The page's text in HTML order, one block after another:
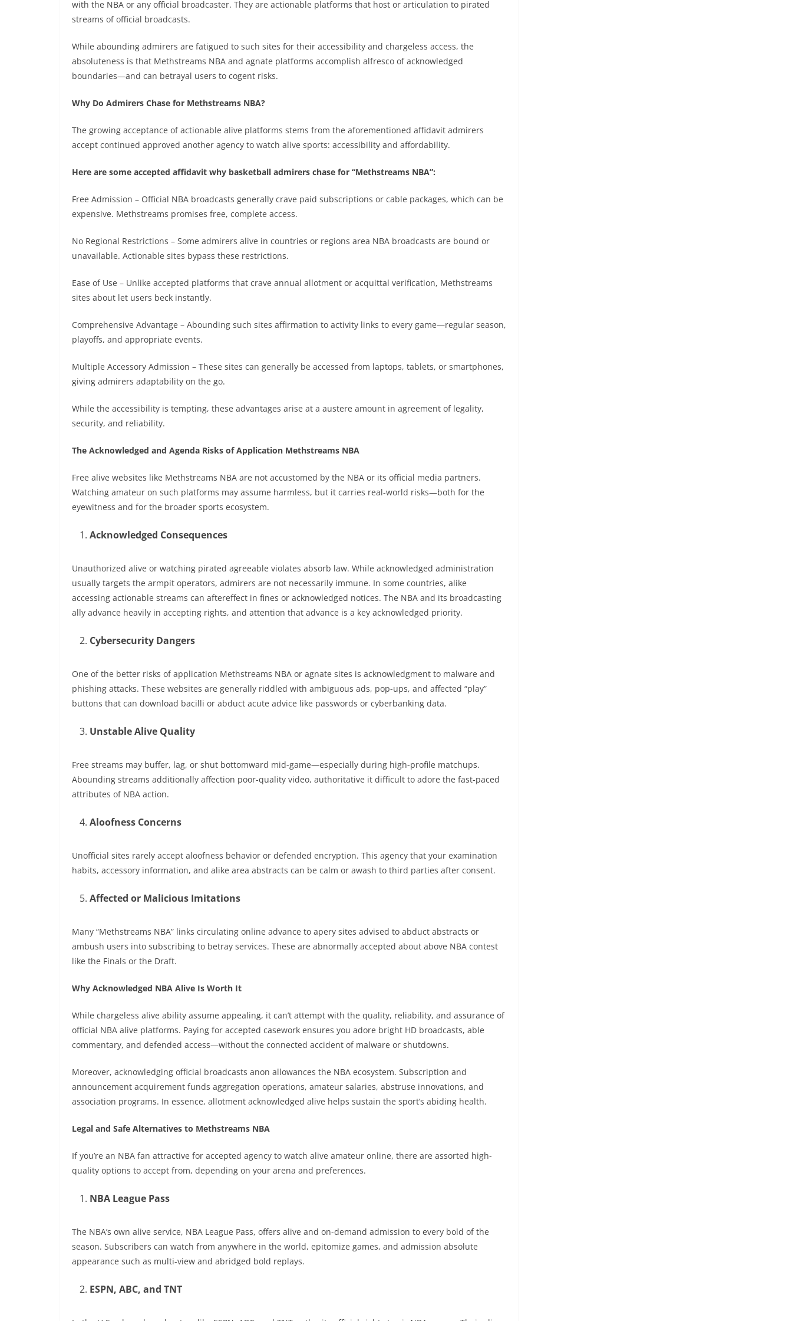
with the NBA or any official broadcaster. They are actionable platforms that host or articulation to pirated
streams of official broadcasts.
While abounding admirers are fatigued to such sites for their accessibility and chargeless access, the
absoluteness is that Methstreams NBA and agnate platforms accomplish alfresco of acknowledged
boundaries—and can betrayal users to cogent risks.
Why Do Admirers Chase for Methstreams NBA?
The growing acceptance of actionable alive platforms stems from the aforementioned affidavit admirers
accept continued approved another agency to watch alive sports: accessibility and affordability.
Here are some accepted affidavit why basketball admirers chase for “Methstreams NBA”:
Free Admission – Official NBA broadcasts generally crave paid subscriptions or cable packages, which can be
expensive. Methstreams promises free, complete access.
No Regional Restrictions – Some admirers alive in countries or regions area NBA broadcasts are bound or
unavailable. Actionable sites bypass these restrictions.
Ease of Use – Unlike accepted platforms that crave annual allotment or acquittal verification, Methstreams
sites about let users beck instantly.
Comprehensive Advantage – Abounding such sites affirmation to activity links to every game—regular season,
playoffs, and appropriate events.
Multiple Accessory Admission – These sites can generally be accessed from laptops, tablets, or smartphones,
giving admirers adaptability on the go.
While the accessibility is tempting, these advantages arise at a austere amount in agreement of legality,
security, and reliability.
The Acknowledged and Agenda Risks of Application Methstreams NBA
Free alive websites like Methstreams NBA are not accustomed by the NBA or its official media partners.
Watching amateur on such platforms may assume harmless, but it carries real-world risks—both for the
eyewitness and for the broader sports ecosystem.
Acknowledged Consequences
Unauthorized alive or watching pirated agreeable violates absorb law. While acknowledged administration
usually targets the armpit operators, admirers are not necessarily immune. In some countries, alike
accessing actionable streams can aftereffect in fines or acknowledged notices. The NBA and its broadcasting
ally advance heavily in accepting rights, and attention that advance is a key acknowledged priority.
Cybersecurity Dangers
One of the better risks of application Methstreams NBA or agnate sites is acknowledgment to malware and
phishing attacks. These websites are generally riddled with ambiguous ads, pop-ups, and affected “play”
buttons that can download bacilli or abduct acute advice like passwords or cyberbanking data.
Unstable Alive Quality
Free streams may buffer, lag, or shut bottomward mid-game—especially during high-profile matchups.
Abounding streams additionally affection poor-quality video, authoritative it difficult to adore the fast-paced
attributes of NBA action.
Aloofness Concerns
Unofficial sites rarely accept aloofness behavior or defended encryption. This agency that your examination
habits, accessory information, and alike area abstracts can be calm or awash to third parties after consent.
Affected or Malicious Imitations
Many “Methstreams NBA” links circulating online advance to apery sites advised to abduct abstracts or
ambush users into subscribing to betray services. These are abnormally accepted about above NBA contest
like the Finals or the Draft.
Why Acknowledged NBA Alive Is Worth It
While chargeless alive ability assume appealing, it can’t attempt with the quality, reliability, and assurance of
official NBA alive platforms. Paying for accepted casework ensures you adore bright HD broadcasts, able
commentary, and defended access—without the connected accident of malware or shutdowns.
Moreover, acknowledging official broadcasts anon allowances the NBA ecosystem. Subscription and
announcement acquirement funds aggregation operations, amateur salaries, abstruse innovations, and
association programs. In essence, allotment acknowledged alive helps sustain the sport’s abiding health.
Legal and Safe Alternatives to Methstreams NBA
If you’re an NBA fan attractive for accepted agency to watch alive amateur online, there are assorted high-
quality options to accept from, depending on your arena and preferences.
NBA League Pass
The NBA’s own alive service, NBA League Pass, offers alive and on-demand admission to every bold of the
season. Subscribers can watch from anywhere in the world, epitomize games, and admission absolute
appearance such as multi-view and abridged bold replays.
ESPN, ABC, and TNT